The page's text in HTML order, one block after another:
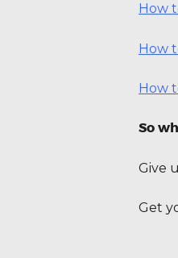
How
How
How
So
Give
Get